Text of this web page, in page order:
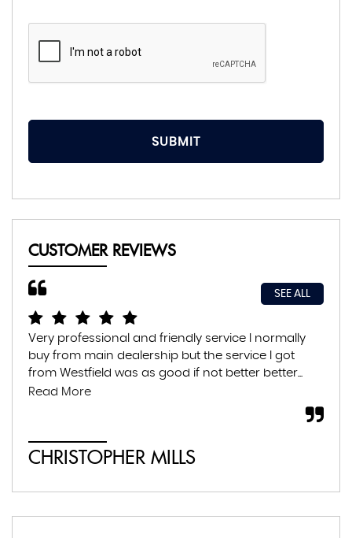
SUBMIT
CUSTOMER REVIEWS
SEE ALL
Very professional and friendly service I normally
buy from main dealership but the service I got
from Westfield was as good if not better better...
Read More
CHRISTOPHER MILLS